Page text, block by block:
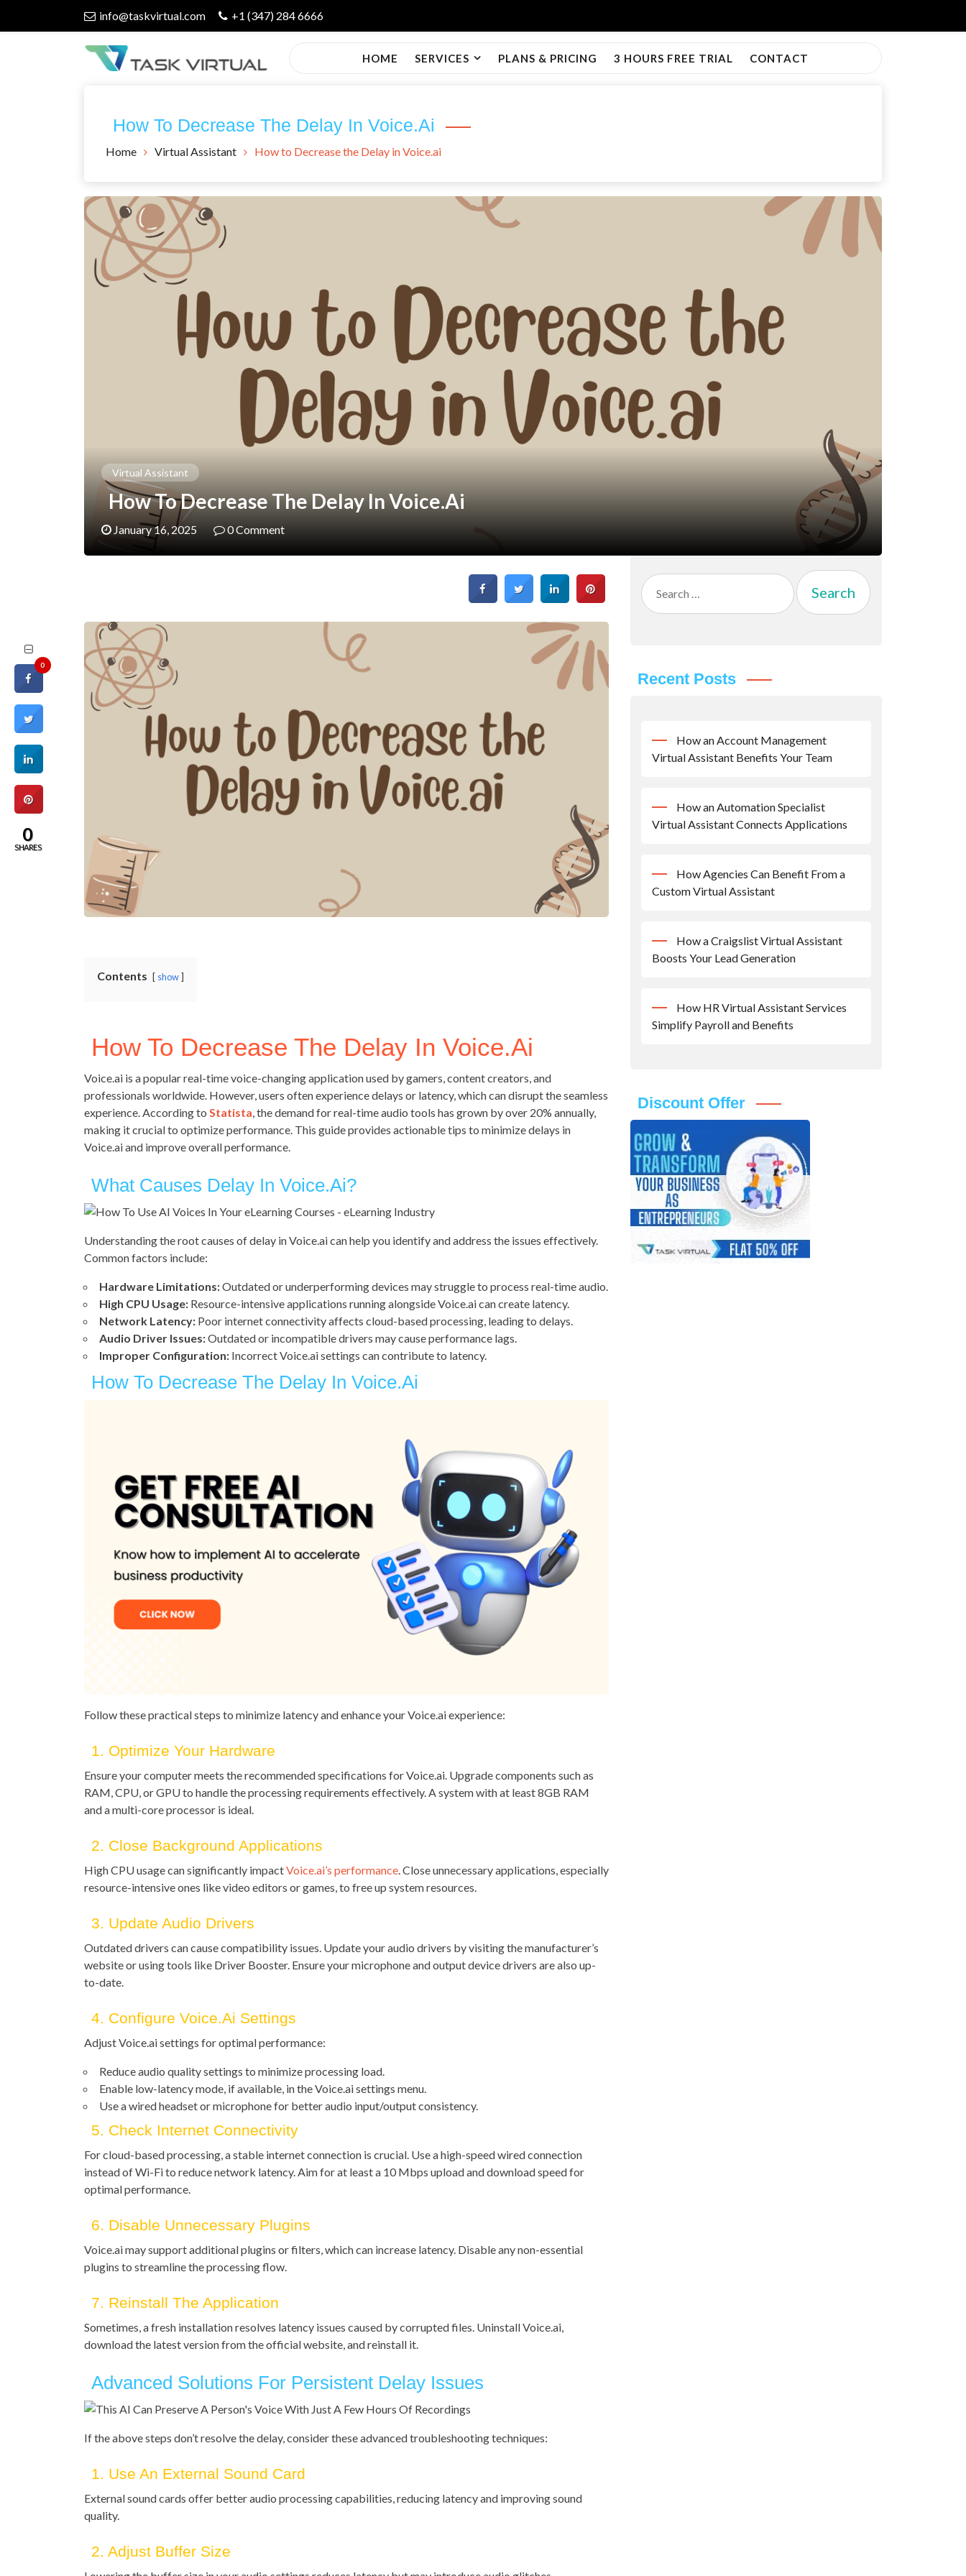
info@taskvirtual.com +1 (347) 284 6666
Blog
HOME SERVICES PLANS & PRICING 3 HOURS FREE TRIAL CONTACT
How To Decrease The Delay In Voice.ai
Home Virtual Assistant How to Decrease the Delay in Voice.ai
Virtual Assistant
How To Decrease The Delay In Voice.ai
January 16, 2025 0 Comment
Contents show
How To Decrease The Delay In Voice.ai
Voice.ai is a popular real-time voice-changing application used by gamers, content creators, and
professionals worldwide. However, users often experience delays or latency, which can disrupt the seamless
experience. According to Statista , the demand for real-time audio tools has grown by over 20% annually,
making it crucial to optimize performance. This guide provides actionable tips to minimize delays in
Voice.ai and improve overall performance.
What Causes Delay In Voice.ai?
Understanding the root causes of delay in Voice.ai can help you identify and address the issues effectively.
Common factors include:
Hardware Limitations:Outdated or underperforming devices may struggle to process real-time audio.
High CPU Usage: Resource-intensive applications running alongside Voice.ai can create latency.
Network Latency: Poor internet connectivity affects cloud-based processing, leading to delays.
Audio Driver Issues:Outdated or incompatible drivers may cause performance lags.
Improper Configuration: Incorrect Voice.ai settings can contribute to latency.
How To Decrease The Delay In Voice.ai
Follow these practical steps to minimize latency and enhance your Voice.ai experience:
1. Optimize Your Hardware
Ensure your computer meets the recommended specifications for Voice.ai. Upgrade components such as
RAM, CPU, or GPU to handle the processing requirements effectively. A system with at least 8GB RAM
and a multi-core processor is ideal.
2. Close Background Applications
High CPU usage can significantly impactVoice.ai’s performance. Close unnecessary applications, especially
resource-intensive ones like video editors or games, to free up system resources.
3. Update Audio Drivers
Outdated drivers can cause compatibility issues. Update your audio drivers by visiting the manufacturer’s
website or using tools like Driver Booster. Ensure your microphone and output device drivers are also up-
to-date.
4. Configure Voice.ai Settings
Adjust Voice.ai settings for optimal performance:
Reduce audio quality settings to minimize processing load.
Enable low-latency mode, if available, in the Voice.ai settings menu.
Use a wired headset or microphone for better audio input/output consistency.
5. Check Internet Connectivity
For cloud-based processing, a stable internet connection is crucial. Use a high-speed wired connection
instead of Wi-Fi to reduce network latency. Aim for at least a 10 Mbps upload and download speed for
optimal performance.
6. Disable Unnecessary Plugins
Voice.ai may support additional plugins or filters, which can increase latency. Disable any non-essential
plugins to streamline the processing flow.
7. Reinstall The Application
Sometimes, a fresh installation resolves latency issues caused by corrupted files. Uninstall Voice.ai,
download the latest version from the official website, and reinstall it.
Advanced Solutions For Persistent Delay Issues
If the above steps don’t resolve the delay, consider these advanced troubleshooting techniques:
1. Use An External Sound Card
External sound cards offer better audio processing capabilities, reducing latency and improving sound
quality.
2. Adjust Buffer Size
Search
for:
Recent Posts
How an Account Management
Virtual Assistant Benefits Your Team
How an Automation Specialist
Virtual Assistant Connects Applications
How Agencies Can Benefit From a
Custom Virtual Assistant
How a Craigslist Virtual Assistant
Boosts Your Lead Generation
How HR Virtual Assistant Services
Simplify Payroll and Benefits
Discount Offer
0
0
SHARES